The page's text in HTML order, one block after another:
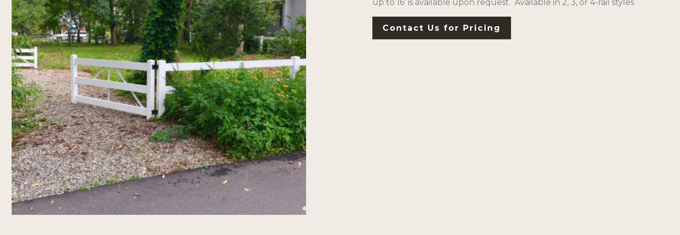
up to 16′ is available upon request. Available in 2, 3, or 4-rail styles.
Contact Us for Pricing